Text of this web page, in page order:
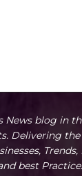
News blog in
Delivering
best